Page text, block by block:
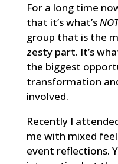
For a long time
that it’s what’s
group that is the
zesty part. It’s
the biggest
transformation
involved.
Recently I
me with mixed
event reflections.